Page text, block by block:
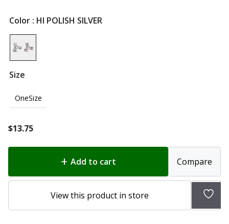
Color : HI POLISH SILVER
Size
OneSize
$13.75
Add to cart Compare
View this product in store
Add